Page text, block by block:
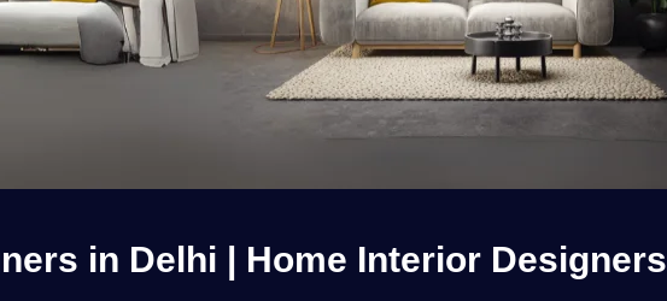
in Delhi | Home Interior Designers